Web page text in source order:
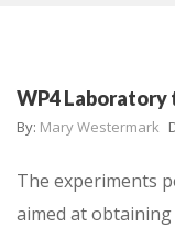
WP4
By: Mary Westermark
The experiments
aimed at